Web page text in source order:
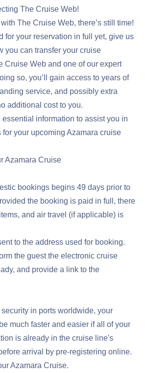
The Cruise Web!
with The Cruise Web, there’s still time!
for your reservation in full yet, give us
you can transfer your cruise
Cruise Web and one of our expert
so, you’ll gain access to years of
service, and possibly extra
additional cost to you.
information to assist you in
for your upcoming Azamara cruise
Azamara Cruise
bookings begins 49 days prior to
the booking is paid in full, there
and air travel (if applicable) is
to the address used for booking.
the guest the electronic cruise
and provide a link to the
in ports worldwide, your
much faster and easier if all of your
is already in the cruise line's
arrival by pre-registering online.
Azamara Cruise.